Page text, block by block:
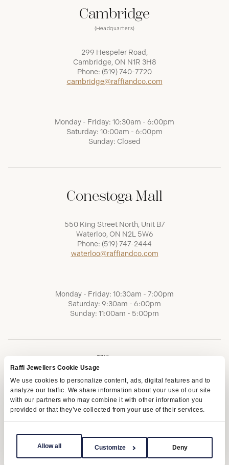
Raffi Jewellers Cookie Usage
We use cookies to personalize content, ads, digital features and to
analyze our traffic. We share information about your use of our site
with our partners who may combine it with other information you
provided or that they’ve collected from your use of their services.
Allow all Customize Deny
Cambridge
(Headquarters)
299 Hespeler Road,
Cambridge, ON N1R 3H8
Phone: (519) 740-7720
cambridge@raffiandco.com
Monday - Friday: 10:30am - 6:00pm
Saturday: 10:00am - 6:00pm
Sunday: Closed
Conestoga Mall
550 King Street North, Unit B7
Waterloo, ON N2L 5W6
Phone: (519) 747-2444
waterloo@raffiandco.com
Monday - Friday: 10:30am - 7:00pm
Saturday: 9:30am - 6:00pm
Sunday: 11:00am - 5:00pm
Terms of Service Privacy Policy
AODA
Copyright © 2026 | Raffi Jewellers Inc., All Rights Reserved.